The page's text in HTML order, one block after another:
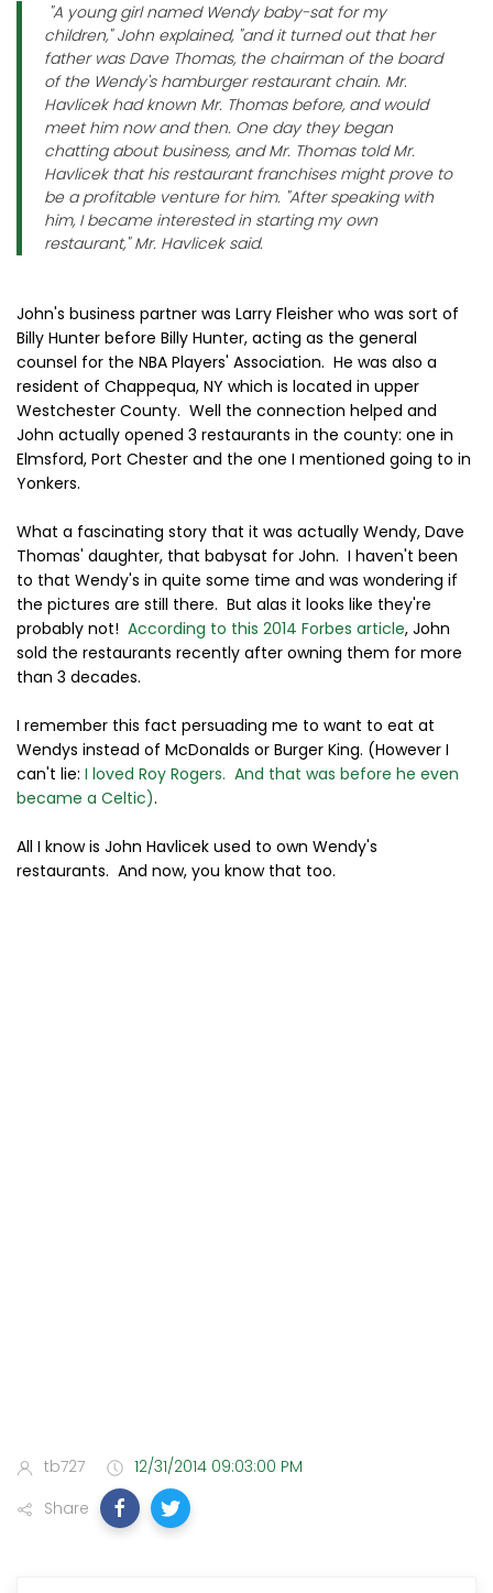
"A young girl named Wendy baby-sat for my
children," John explained, "and it turned out that her
father was Dave Thomas, the chairman of the board
of the Wendy's hamburger restaurant chain. Mr.
Havlicek had known Mr. Thomas before, and would
meet him now and then. One day they began
chatting about business, and Mr. Thomas told Mr.
Havlicek that his restaurant franchises might prove to
be a profitable venture for him. "After speaking with
him, I became interested in starting my own
restaurant," Mr. Havlicek said.
John's business partner was Larry Fleisher who was sort of
Billy Hunter before Billy Hunter, acting as the general
counsel for the NBA Players' Association. He was also a
resident of Chappequa, NY which is located in upper
Westchester County. Well the connection helped and
John actually opened 3 restaurants in the county: one in
Elmsford, Port Chester and the one I mentioned going to in
Yonkers.
What a fascinating story that it was actually Wendy, Dave
Thomas' daughter, that babysat for John. I haven't been
to that Wendy's in quite some time and was wondering if
the pictures are still there. But alas it looks like they're
probably not! According to this 2014 Forbes article, John
sold the restaurants recently after owning them for more
than 3 decades.
I remember this fact persuading me to want to eat at
Wendys instead of McDonalds or Burger King. (However I
can't lie: I loved Roy Rogers. And that was before he even
became a Celtic).
All I know is John Havlicek used to own Wendy's
restaurants. And now, you know that too.
tb727
12/31/2014 09:03:00 PM
Share